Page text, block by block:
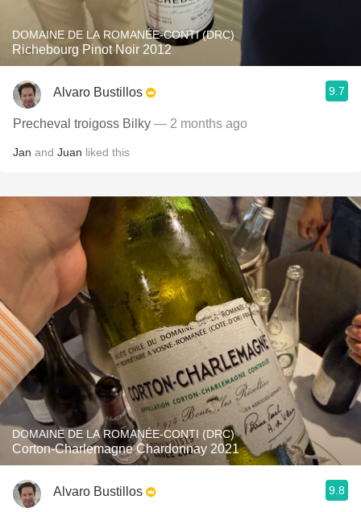
DOMAINE DE LA ROMANÉE-CONTI (DRC)
Richebourg Pinot Noir 2012
Alvaro Bustillos 9.7
Precheval troigoss Bilky — 2 months ago
Jan and Juan liked this
DOMAINE DE LA ROMANÉE-CONTI (DRC)
Corton-Charlemagne Chardonnay 2021
Alvaro Bustillos 9.8